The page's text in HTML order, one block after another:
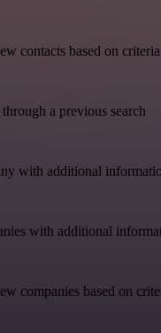
contacts based on criteria
a previous search
with additional
with additional
companies based on